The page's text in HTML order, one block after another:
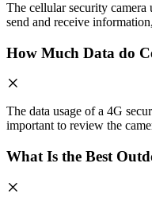
The cellular security
send and receive
How Much Data do
The data usage of a 4G
important to review the
What Is the Best